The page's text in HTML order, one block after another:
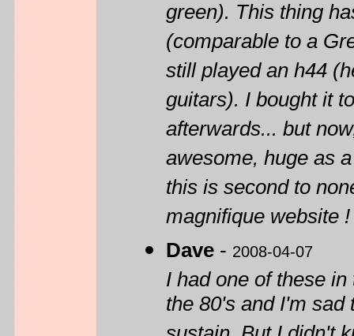
green). This thing
(comparable to a
still played an h44
guitars). I bought it
afterwards... but
awesome, huge as
this is second to
magnifique website !
Dave - 2008-04-07
I had one of these
the 80's and I'm